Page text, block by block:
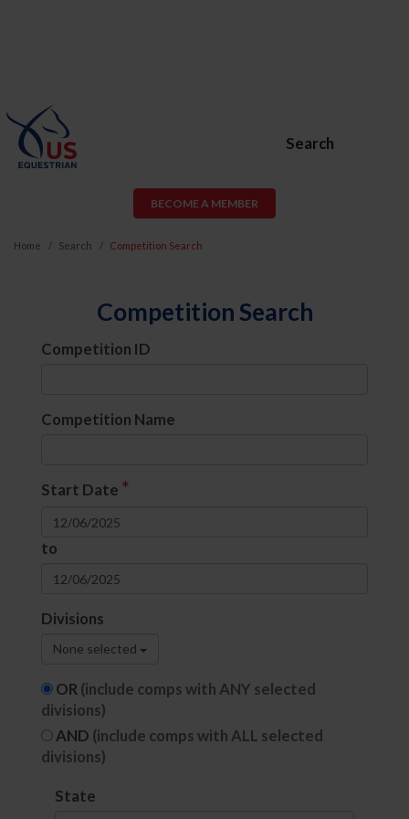
Search
BECOME A MEMBER
Home Search Competition Search
Competition Search
Competition ID
Competition Name
Start Date *
to
Divisions
None selected
OR(include comps with ANY selected
divisions)
AND (include comps with ALL selected
divisions)
State